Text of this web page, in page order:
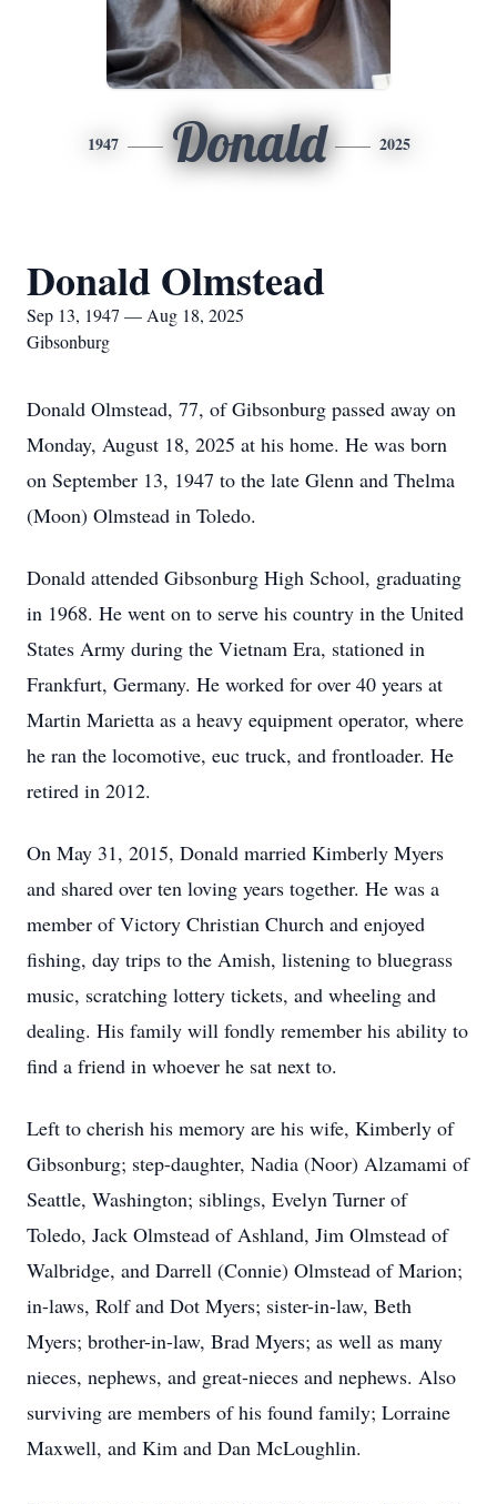
1947 Donald 2025
Donald Olmstead
Sep 13, 1947 — Aug 18, 2025
Gibsonburg
Donald Olmstead, 77, of Gibsonburg passed away on
Monday, August 18, 2025 at his home. He was born
on September 13, 1947 to the late Glenn and Thelma
(Moon) Olmstead in Toledo.
Donald attended Gibsonburg High School, graduating
in 1968. He went on to serve his country in the United
States Army during the Vietnam Era, stationed in
Frankfurt, Germany. He worked for over 40 years at
Martin Marietta as a heavy equipment operator, where
he ran the locomotive, euc truck, and frontloader. He
retired in 2012.
On May 31, 2015, Donald married Kimberly Myers
and shared over ten loving years together. He was a
member of Victory Christian Church and enjoyed
fishing, day trips to the Amish, listening to bluegrass
music, scratching lottery tickets, and wheeling and
dealing. His family will fondly remember his ability to
find a friend in whoever he sat next to.
Left to cherish his memory are his wife, Kimberly of
Gibsonburg; step-daughter, Nadia (Noor) Alzamami of
Seattle, Washington; siblings, Evelyn Turner of
Toledo, Jack Olmstead of Ashland, Jim Olmstead of
Walbridge, and Darrell (Connie) Olmstead of Marion;
in-laws, Rolf and Dot Myers; sister-in-law, Beth
Myers; brother-in-law, Brad Myers; as well as many
nieces, nephews, and great-nieces and nephews. Also
surviving are members of his found family; Lorraine
Maxwell, and Kim and Dan McLoughlin.